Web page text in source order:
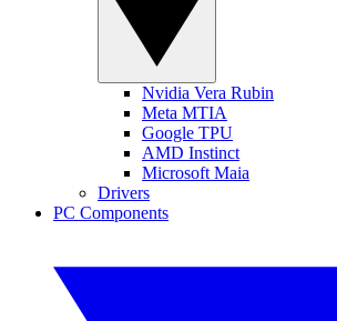
Nvidia Vera Rubin
Meta MTIA
Google TPU
AMD Instinct
Microsoft Maia
Drivers
PC Components